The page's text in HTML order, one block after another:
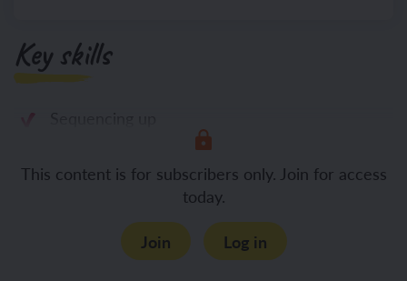
Key skills
This content is for subscribers only. Join for access
today.
Join
Log in